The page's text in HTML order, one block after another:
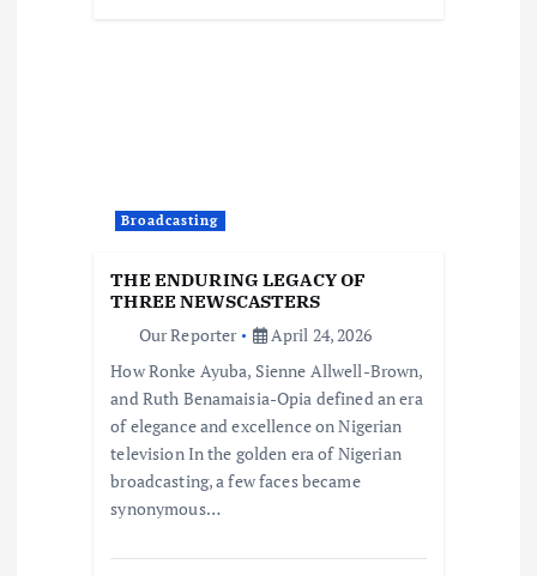
Broadcasting
THE ENDURING LEGACY OF
THREE NEWSCASTERS
Our Reporter
April 24, 2026
How Ronke Ayuba, Sienne Allwell-Brown,
and Ruth Benamaisia-Opia defined an era
of elegance and excellence on Nigerian
television In the golden era of Nigerian
broadcasting, a few faces became
synonymous…